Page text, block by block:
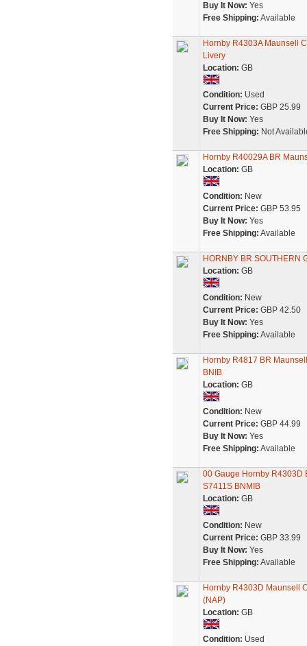
Buy It Now: Yes
Free Shipping: Available
Hornby R4303A Maunsell
Livery
Location: GB
Condition: Used
Current Price: GBP 25.99
Buy It Now: Yes
Free Shipping: Not
Hornby R40029A BR
Location: GB
Condition: New
Current Price: GBP 53.95
Buy It Now: Yes
Free Shipping: Available
HORNBY BR SOUTHERN
Location: GB
Condition: New
Current Price: GBP 42.50
Buy It Now: Yes
Free Shipping: Available
Hornby R4817 BR
BNIB
Location: GB
Condition: New
Current Price: GBP 44.99
Buy It Now: Yes
Free Shipping: Available
00 Gauge Hornby R4303D
S7411S BNMIB
Location: GB
Condition: New
Current Price: GBP 33.99
Buy It Now: Yes
Free Shipping: Available
Hornby R4303D Maunsell
(NAP)
Location: GB
Condition: Used